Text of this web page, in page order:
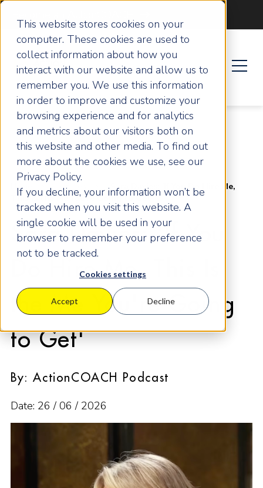
This website stores cookies on your
computer. These cookies are used to
collect information about how you
interact with our website and allow us to
remember you. We use this information
in order to improve and customize your
browsing experience and for analytics
and metrics about our visitors both on
this website and other media. To find out
more about the cookies we use, see our
Privacy Policy.
If you decline, your information won’t be
tracked when you visit this website. A
single cookie will be used in your
browser to remember your preference
not to be tracked.
Cookies settings
Accept Decline
Home Articles
Sara Davies: 'If You Do Hire Me,
This Is the Me You're Going to Get'
Sara Davies: 'If You
Do Hire Me, This Is
the Me You're Going
to Get'
By: ActionCOACH Podcast
Date: 26 / 06 / 2026